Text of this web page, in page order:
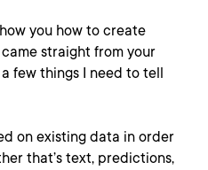
you how to create
straight from your
few things I need to tell
on existing data in order
that’s text, predictions,